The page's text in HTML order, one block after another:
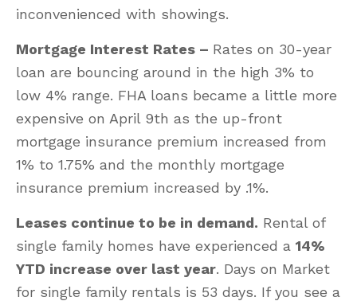
inconvenienced with showings.
Mortgage Interest Rates – Rates on 30-year
loan are bouncing around in the high 3% to
low 4% range. FHA loans became a little more
expensive on April 9th as the up-front
mortgage insurance premium increased from
1% to 1.75% and the monthly mortgage
insurance premium increased by .1%.
Leases continue to be in demand. Rental of
single family homes have experienced a14%
YTD increase over last year. Days on Market
for single family rentals is 53 days. If you see a